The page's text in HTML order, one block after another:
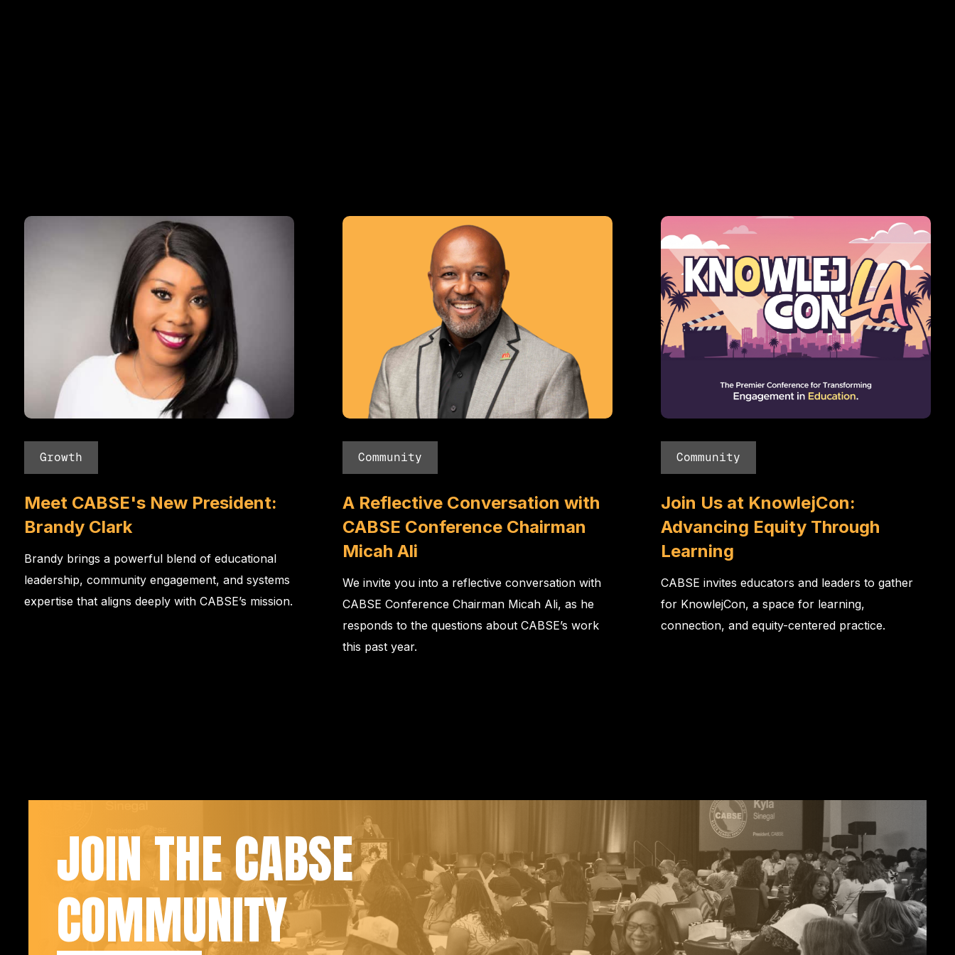
Growth
Meet CABSE's New President:
Brandy Clark
Brandy brings a powerful blend of educational
leadership, community engagement, and systems
expertise that aligns deeply with CABSE’s mission.
Community
A Reflective Conversation with
CABSE Conference Chairman
Micah Ali
We invite you into a reflective conversation with
CABSE Conference Chairman Micah Ali, as he
responds to the questions about CABSE’s work
this past year.
Community
Join Us at KnowlejCon:
Advancing Equity Through
Learning
CABSE invites educators and leaders to gather
for KnowlejCon, a space for learning,
connection, and equity-centered practice.
JOIN THE CABSE
COMMUNITY